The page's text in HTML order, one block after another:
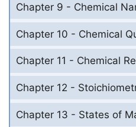
Chapter 9 - Chemical
Chapter 10 - Chemical
Chapter 11 - Chemical
Chapter 12 -
Chapter 13 - States of